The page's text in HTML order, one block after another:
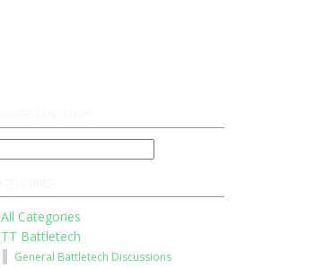
All Categories
TT Battletech
General Battletech Discussions